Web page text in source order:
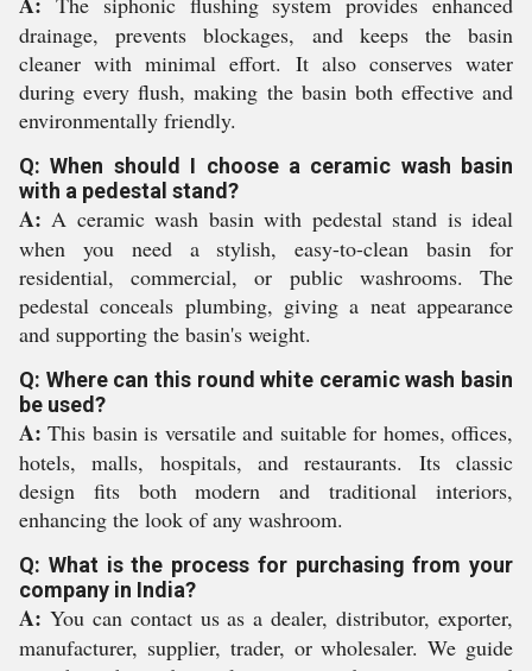
drainage, prevents blockages, and keeps the basin
cleaner with minimal effort. It also conserves water
during every flush, making the basin both effective and
environmentally friendly.
Q: When should I choose a ceramic wash basin
with a pedestal stand?
A: A ceramic wash basin with pedestal stand is ideal
when you need a stylish, easy-to-clean basin for
residential, commercial, or public washrooms. The
pedestal conceals plumbing, giving a neat appearance
and supporting the basin's weight.
Q: Where can this round white ceramic wash basin
be used?
A: This basin is versatile and suitable for homes, offices,
hotels, malls, hospitals, and restaurants. Its classic
design fits both modern and traditional interiors,
enhancing the look of any washroom.
Q: What is the process for purchasing from your
company in India?
A: You can contact us as a dealer, distributor, exporter,
manufacturer, supplier, trader, or wholesaler. We guide